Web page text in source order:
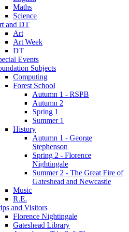
Maths
Science
and DT
Art
Art Week
DT
Events
Subjects
Computing
Forest School
Autumn 1 - RSPB
Autumn 2
Spring 1
Summer 1
History
Autumn 1 - George
Stephenson
Spring 2 - Florence
Nightingale
Summer 2 - The Great Fire of
Gateshead and Newcastle
Music
R.E.
and Visitors
Florence Nightingale
Gateshead Library